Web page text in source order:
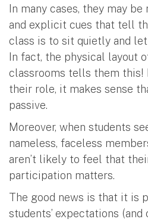
In many cases, they may
and explicit cues that tell
class is to sit quietly and
In fact, the physical layout
classrooms tells them this!
their role, it makes sense
passive.
Moreover, when students
nameless, faceless
aren’t likely to feel that
participation matters.
The good news is that it is
students’ expectations